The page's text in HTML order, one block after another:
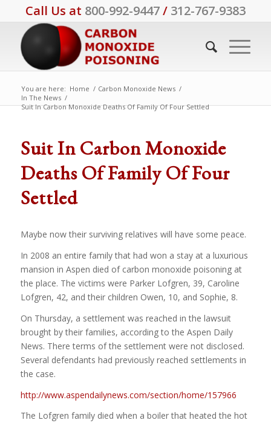
Call Us at 800-992-9447/ 312-767-9383
You are here: Home / Carbon Monoxide News /
In The News /
Suit In Carbon Monoxide Deaths Of Family Of Four Settled
Suit In Carbon Monoxide
Deaths Of Family Of Four
Settled
Maybe now their surviving relatives will have some peace.
In 2008 an entire family that had won a stay at a luxurious
mansion in Aspen died of carbon monoxide poisoning at
the place. The victims were Parker Lofgren, 39, Caroline
Lofgren, 42, and their children Owen, 10, and Sophie, 8.
On Thursday, a settlement was reached in the lawsuit
brought by their families, according to the Aspen Daily
News. There terms of the settlement were not disclosed.
Several defendants had previously reached settlements in
the case.
http://www.aspendailynews.com/section/home/157966
The Lofgren family died when a boiler that heated the hot